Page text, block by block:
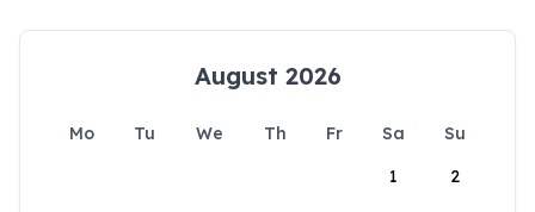
August 2026
Mo Tu We Th Fr Sa
Su
1
2